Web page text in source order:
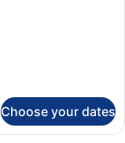
Choose your dates